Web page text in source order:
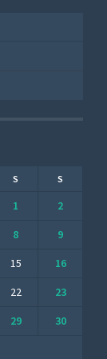
S S
1
2
8
9
15
16
22
23
29
30